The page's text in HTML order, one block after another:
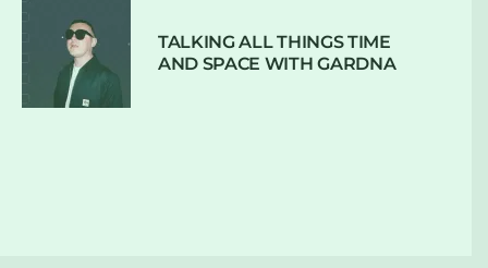
TALKING ALL THINGS TIME
AND SPACE WITH GARDNA